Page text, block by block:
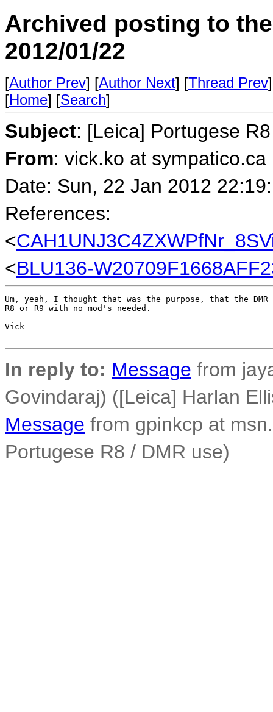
Archived posting to
2012/01/22
[Author Prev] [Author Next] [Thread Prev
[Home] [Search]
Subject: [Leica] Portugese
From: vick.ko at sympatico.ca
Date: Sun, 22 Jan 2012
References:
<
<BLU136-
Um, yeah, I thought that was the purpose, that the
R8 or R9 with no mod's needed.
Vick
In reply to: Message from
Govindaraj) ([Leica] Harlan
Message from gpinkcp at
Portugese R8 / DMR use)